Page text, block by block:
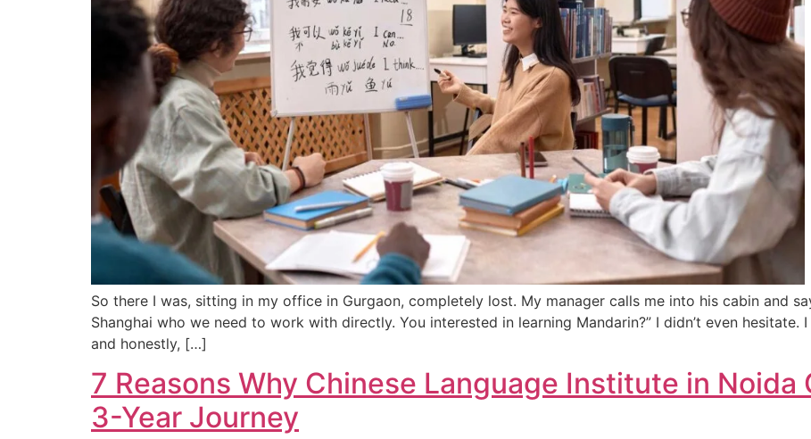
So there I was, sitting in my office in Gurgaon, completely lost. My manager calls me into his cabin and
Shanghai who we need to work with directly. You interested in learning Mandarin?” I didn’t even hesitate.
and honestly, […]
7 Reasons Why Chinese Language Institute in
3-Year Journey